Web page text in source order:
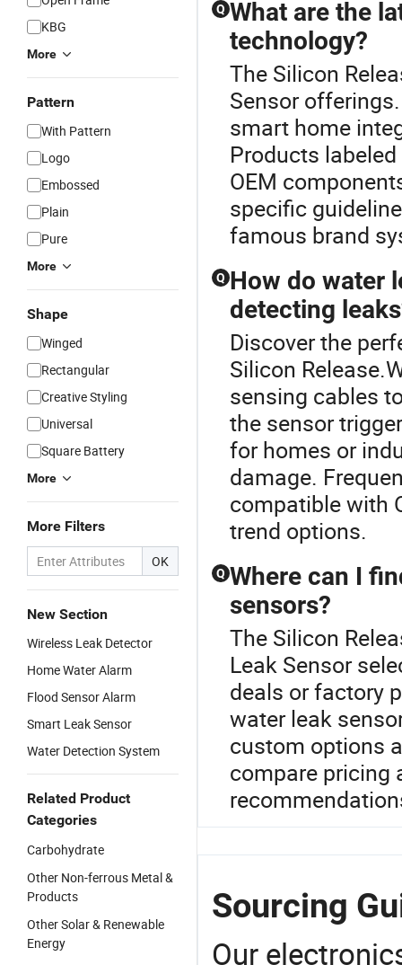
KBG
More
Pattern
With Pattern
Logo
Embossed
Plain
Pure
More
Shape
Winged
Rectangular
Creative Styling
Universal
Square Battery
More
More Filters
OK
New Section
Wireless Leak Detector
Home Water Alarm
Flood Sensor Alarm
Smart Leak Sensor
Water Detection System
Related Product
Categories
Carbohydrate
Other Non-ferrous Metal &
Products
Other Solar & Renewable
Energy
Q What are the
technology?
The Silicon
Sensor
smart home
Products
OEM
specific
famous brand
Q How do water
detecting
Discover the
Silicon
sensing cables
the sensor
for homes or
damage.
compatible with
trend options.
Q Where can I
sensors?
The Silicon
Leak Sensor
deals or factory
water leak
custom options
compare pricing
Sourcing
Our